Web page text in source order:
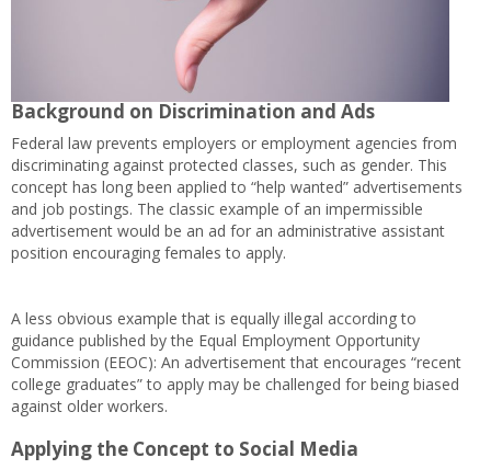
Background on Discrimination and Ads
Federal law prevents employers or employment agencies from
discriminating against protected classes, such as gender. This
concept has long been applied to “help wanted” advertisements
and job postings. The classic example of an impermissible
advertisement would be an ad for an administrative assistant
position encouraging females to apply.
A less obvious example that is equally illegal according to
guidance published by the Equal Employment Opportunity
Commission (EEOC): An advertisement that encourages “recent
college graduates” to apply may be challenged for being biased
against older workers.
Applying the Concept to Social Media